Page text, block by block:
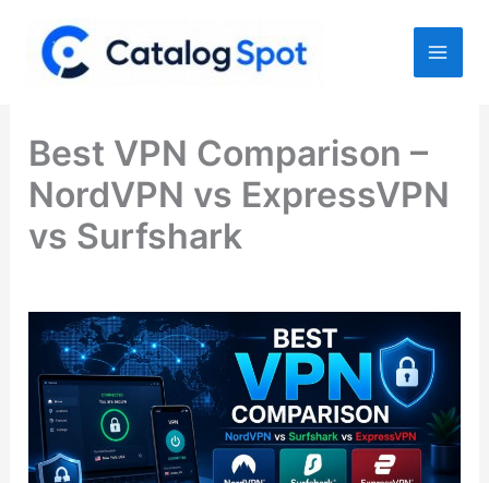
content
Best VPN Comparison –
NordVPN vs ExpressVPN
vs Surfshark